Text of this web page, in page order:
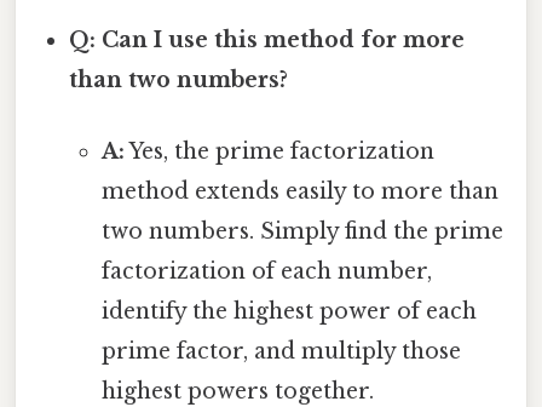
Q: Can I use this method for more
than two numbers?
A:Yes, the prime factorization
method extends easily to more than
two numbers. Simply find the prime
factorization of each number,
identify the highest power of each
prime factor, and multiply those
highest powers together.